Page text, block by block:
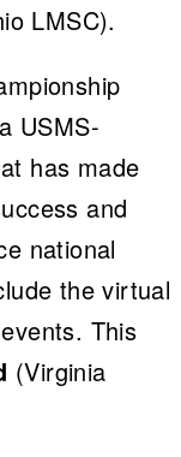
LMSC).
USMS-
has made
and
national
the virtual
This
(Virginia